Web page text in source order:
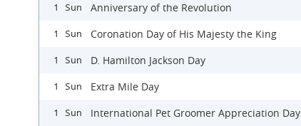
1 Sun Anniversary of the Revolution
1 Sun Coronation Day of His Majesty the King
1 Sun D. Hamilton Jackson Day
1 Sun Extra Mile Day
1 Sun International Pet Groomer Appreciation Day